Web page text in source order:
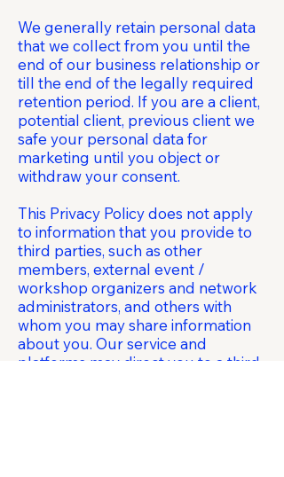
We generally retain personal data
that we collect from you until the
end of our business relationship or
till the end of the legally required
retention period. If you are a client,
potential client, previous client we
safe your personal data for
marketing until you object or
withdraw your consent.
This Privacy Policy does not apply
to information that you provide to
third parties, such as other
members, external event /
workshop organizers and network
administrators, and others with
whom you may share information
about you. Our service and
platforms may direct you to a third-